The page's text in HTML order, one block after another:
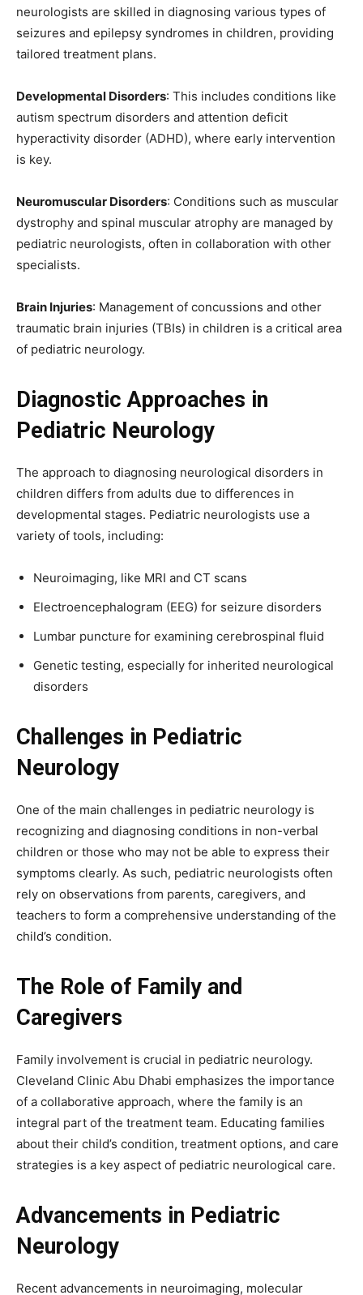
neurologists are skilled in diagnosing various types of
seizures and epilepsy syndromes in children, providing
tailored treatment plans.
Developmental Disorders: This includes conditions like
autism spectrum disorders and attention deficit
hyperactivity disorder (ADHD), where early intervention
is key.
Neuromuscular Disorders: Conditions such as muscular
dystrophy and spinal muscular atrophy are managed by
pediatric neurologists, often in collaboration with other
specialists.
Brain Injuries: Management of concussions and other
traumatic brain injuries (TBIs) in children is a critical area
of pediatric neurology.
Diagnostic Approaches in
Pediatric Neurology
The approach to diagnosing neurological disorders in
children differs from adults due to differences in
developmental stages. Pediatric neurologists use a
variety of tools, including:
Neuroimaging, like MRI and CT scans
Electroencephalogram (EEG) for seizure disorders
Lumbar puncture for examining cerebrospinal fluid
Genetic testing, especially for inherited neurological
disorders
Challenges in Pediatric
Neurology
One of the main challenges in pediatric neurology is
recognizing and diagnosing conditions in non-verbal
children or those who may not be able to express their
symptoms clearly. As such, pediatric neurologists often
rely on observations from parents, caregivers, and
teachers to form a comprehensive understanding of the
child’s condition.
The Role of Family and
Caregivers
Family involvement is crucial in pediatric neurology.
Cleveland Clinic Abu Dhabi emphasizes the importance
of a collaborative approach, where the family is an
integral part of the treatment team. Educating families
about their child’s condition, treatment options, and care
strategies is a key aspect of pediatric neurological care.
Advancements in Pediatric
Neurology
Recent advancements in neuroimaging, molecular